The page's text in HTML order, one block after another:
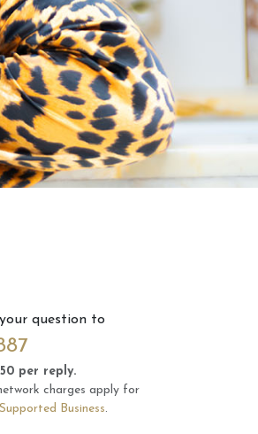
question to
per reply.
charges apply for
Supported Business.